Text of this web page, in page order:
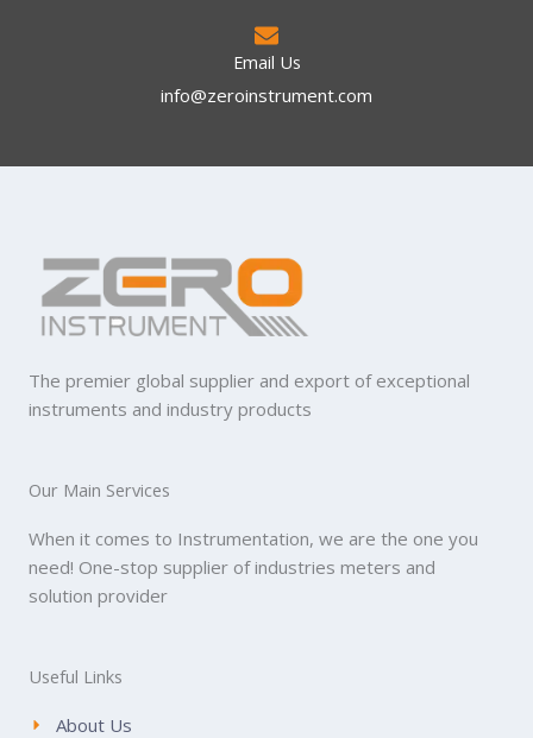
Email Us
info@zeroinstrument.com​
The premier global supplier and export of exceptional
instruments and industry products
Our Main Services
When it comes to Instrumentation, we are the one you
need! One-stop supplier of industries meters and
solution provider
Useful Links
About Us